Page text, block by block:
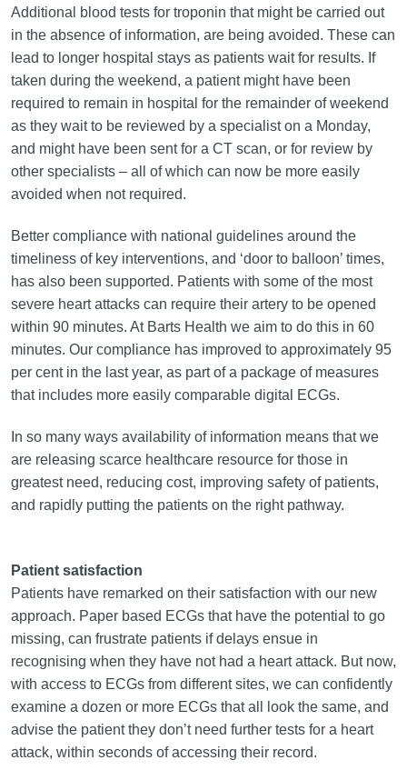
Additional blood tests for troponin that might be carried out
in the absence of information, are being avoided. These can
lead to longer hospital stays as patients wait for results. If
taken during the weekend, a patient might have been
required to remain in hospital for the remainder of weekend
as they wait to be reviewed by a specialist on a Monday,
and might have been sent for a CT scan, or for review by
other specialists – all of which can now be more easily
avoided when not required.
Better compliance with national guidelines around the
timeliness of key interventions, and ‘door to balloon’ times,
has also been supported. Patients with some of the most
severe heart attacks can require their artery to be opened
within 90 minutes. At Barts Health we aim to do this in 60
minutes. Our compliance has improved to approximately 95
per cent in the last year, as part of a package of measures
that includes more easily comparable digital ECGs.
In so many ways availability of information means that we
are releasing scarce healthcare resource for those in
greatest need, reducing cost, improving safety of patients,
and rapidly putting the patients on the right pathway.
Patient satisfaction
Patients have remarked on their satisfaction with our new
approach. Paper based ECGs that have the potential to go
missing, can frustrate patients if delays ensue in
recognising when they have not had a heart attack. But now,
with access to ECGs from different sites, we can confidently
examine a dozen or more ECGs that all look the same, and
advise the patient they don’t need further tests for a heart
attack, within seconds of accessing their record.